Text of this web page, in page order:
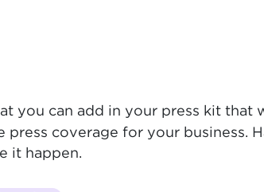
you can add in your press kit that
coverage for your business.
it happen.